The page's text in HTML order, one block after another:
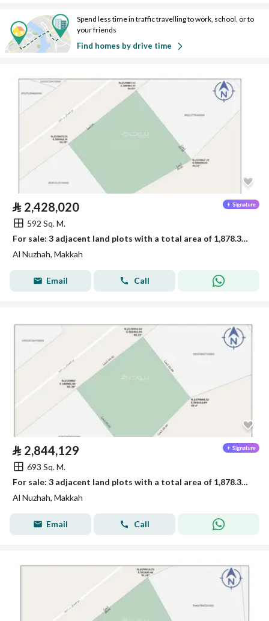
Spend less time in traffic travelling to work, school, or to
your friends
Find homes by drive time
⃁ 2,428,020
592 Sq. M.
For sale: 3 adjacent land plots with a total area of 1,878.33 square meters
Al Nuzhah, Makkah
Email Call
⃁ 2,844,129
693 Sq. M.
For sale: 3 adjacent land plots with a total area of 1,878.33 square meters
Al Nuzhah, Makkah
Email Call